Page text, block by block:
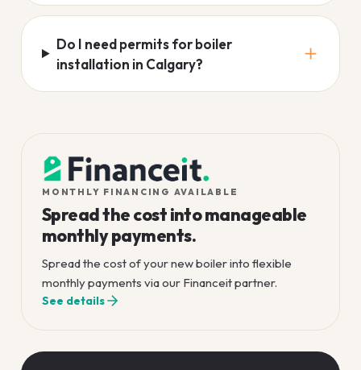
Do I need permits for boiler
installation in Calgary?
MONTHLY FINANCING AVAILABLE
Spread the cost into manageable
monthly payments.
Spread the cost of your new boiler into flexible
monthly payments via our Financeit partner.
See details